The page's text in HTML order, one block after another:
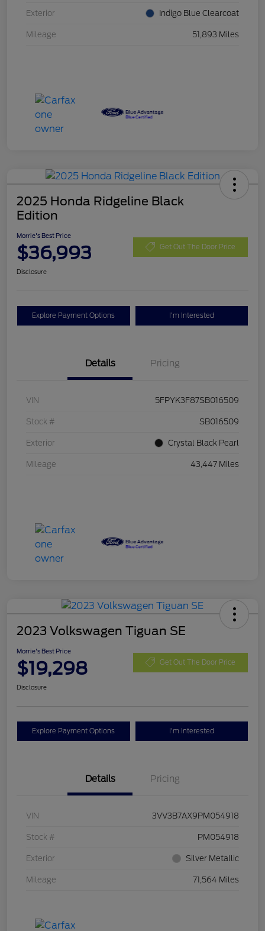
Exterior Indigo Blue Clearcoat
Mileage 51,893 Miles
2025 Honda Ridgeline Black
Edition
Morrie's Best Price
$36,993 Get Out The Door Price
Disclosure
Explore Payment Options I'm Interested
Details Pricing
VIN 5FPYK3F87SB016509
Stock # SB016509
Exterior Crystal Black Pearl
Mileage 43,447 Miles
2023 Volkswagen Tiguan SE
Morrie's Best Price
$19,298 Get Out The Door Price
Disclosure
Explore Payment Options I'm Interested
Details Pricing
VIN 3VV3B7AX9PM054918
Stock # PM054918
Exterior Silver Metallic
Mileage 71,564 Miles